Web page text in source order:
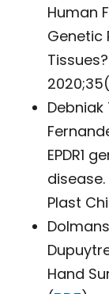
Human
Genetic
Debniak
EPDR1
Plast
Hand